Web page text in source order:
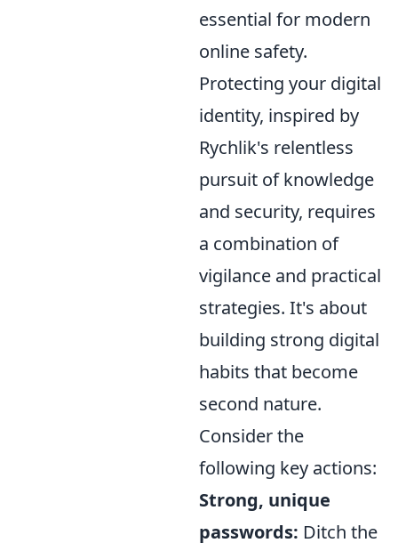
essential for modern
online safety.
Protecting your digital
identity, inspired by
Rychlik's relentless
pursuit of knowledge
and security, requires
a combination of
vigilance and practical
strategies. It's about
building strong digital
habits that become
second nature.
Consider the
following key actions:
Strong, unique
passwords: Ditch the